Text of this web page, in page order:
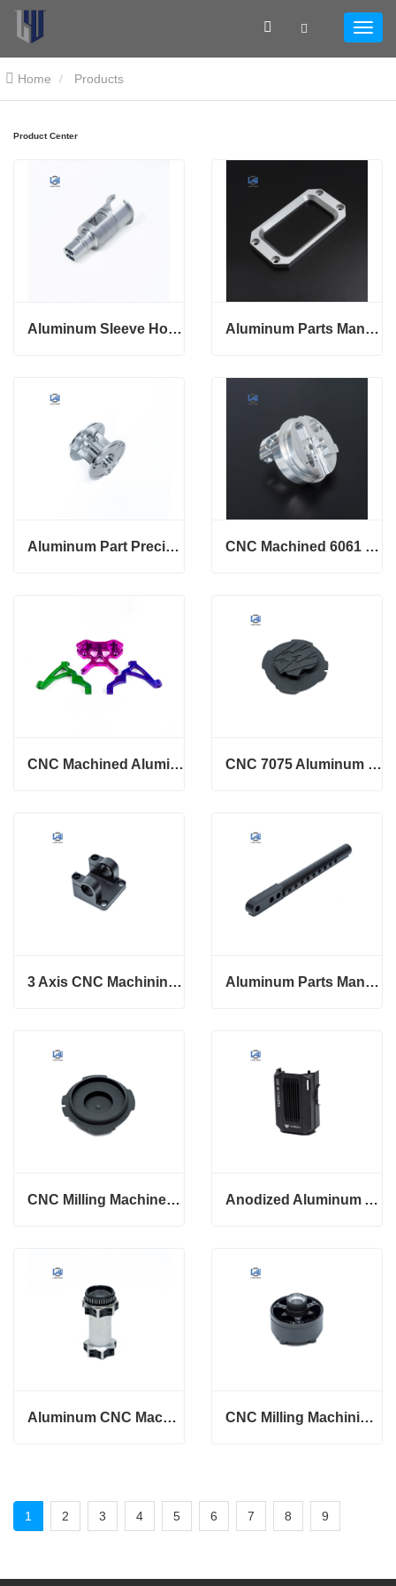
Home Products
Product Center
Aluminum Sleeve Housing Aluminum Parts Manufacturing With Custom Service Metal Base
Aluminum Part Precision Machining 6061 T6 hub parts CNC Machined 6061 T6 Custom Strut Spacers
CNC Machined Aluminum 6061 Rear Dual Caliper Bracket CNC 7075 Aluminum Custom 5 Axis Machining Parts
3 Axis CNC Machining Service Aluminum Precision Parts Aluminum Parts Manufacturing With Custom Service
CNC Milling Machined Aluminum Knurling Parts Anodized Aluminum Alloy CNC Precision Electronics Drons case
Aluminum CNC Machining Part Drone Precision Milling CNC Milling Machining Aluminum Drone Parts
1 2 3 4 5 6 7 8 9